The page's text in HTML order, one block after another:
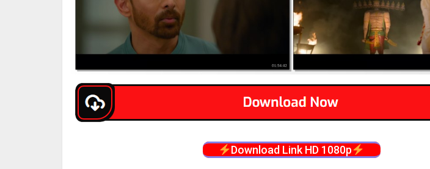
Download Link HD 1080p